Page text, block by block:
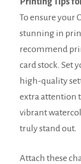
To ensure your
stunning in
recommend
card stock. Set
high-quality
extra attention
vibrant
truly stand out.
Attach these